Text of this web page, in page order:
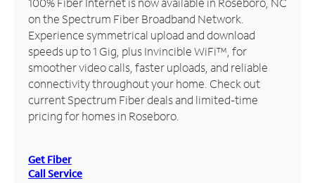
Manage
Account
Find
Store
on the Spectrum Fiber Broadband Network.
Experience symmetrical upload and download
speeds up to 1 Gig, plus Invincible WiFi™, for
smoother video calls, faster uploads, and reliable
connectivity throughout your home. Check out
current Spectrum Fiber deals and limited-time
pricing for homes in Roseboro.
Get Fiber
Call Service